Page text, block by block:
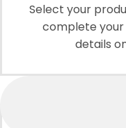
Select your
complete
details